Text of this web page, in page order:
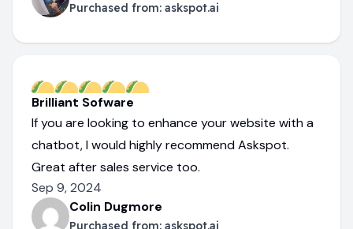
Purchased from: askspot.ai
Brilliant Sofware
If you are looking to enhance your website with a
chatbot, I would highly recommend Askspot.
Great after sales service too.
Sep 9, 2024
Colin Dugmore
Purchased from: askspot.ai